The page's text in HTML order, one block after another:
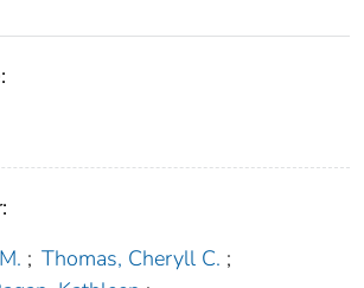
; Thomas, Cheryll C. ;